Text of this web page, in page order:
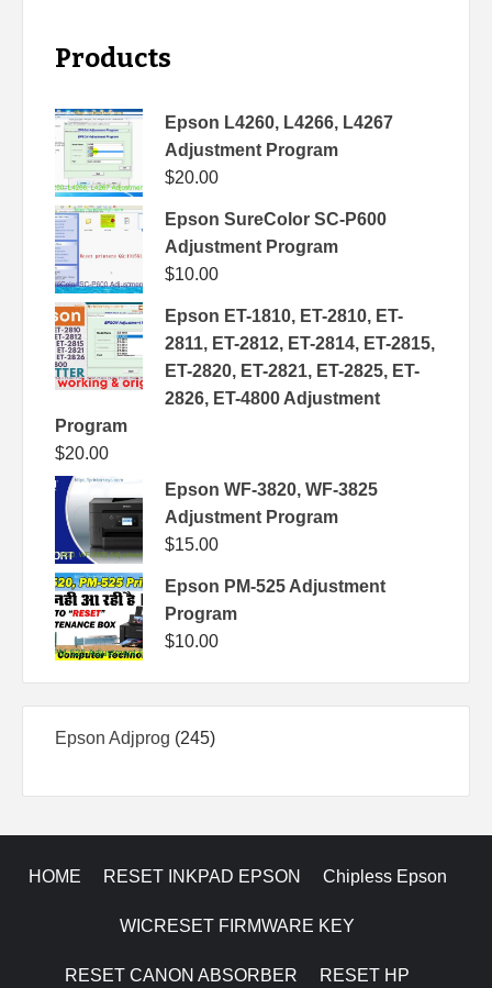
Products
Epson L4260, L4266, L4267
Adjustment Program
$20.00
Epson SureColor SC-P600
Adjustment Program
$10.00
Epson ET-1810, ET-2810, ET-
2811, ET-2812, ET-2814, ET-2815,
ET-2820, ET-2821, ET-2825, ET-
2826, ET-4800 Adjustment
Program
$20.00
Epson WF-3820, WF-3825
Adjustment Program
$15.00
Epson PM-525 Adjustment
Program
$10.00
Epson Adjprog 245245
HOME RESET INKPAD EPSON Chipless Epson
WICRESET FIRMWARE KEY
RESET CANON ABSORBER RESET HP